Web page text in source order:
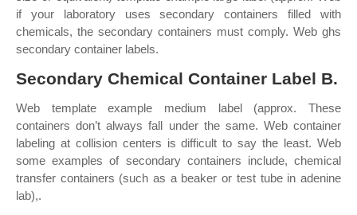
if your laboratory uses secondary containers filled with
chemicals, the secondary containers must comply. Web ghs
secondary container labels.
Secondary Chemical Container Label B.
Web template example medium label (approx. These
containers don’t always fall under the same. Web container
labeling at collision centers is difficult to say the least. Web
some examples of secondary containers include, chemical
transfer containers (such as a beaker or test tube in adenine
lab),.